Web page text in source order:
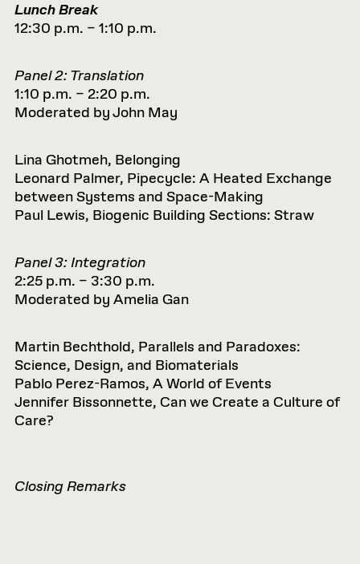
Lunch Break
12:30 p.m. – 1:10 p.m.
Panel 2: Translation
1:10 p.m. – 2:20 p.m.
Moderated by John May
Lina Ghotmeh, Belonging
Leonard Palmer, Pipecycle: A Heated Exchange
between Systems and Space-Making
Paul Lewis, Biogenic Building Sections: Straw
Panel 3: Integration
2:25 p.m. – 3:30 p.m.
Moderated by Amelia Gan
Martin Bechthold, Parallels and Paradoxes:
Science, Design, and Biomaterials
Pablo Perez-Ramos, A World of Events
Jennifer Bissonnette, Can we Create a Culture of
Care?
Closing Remarks